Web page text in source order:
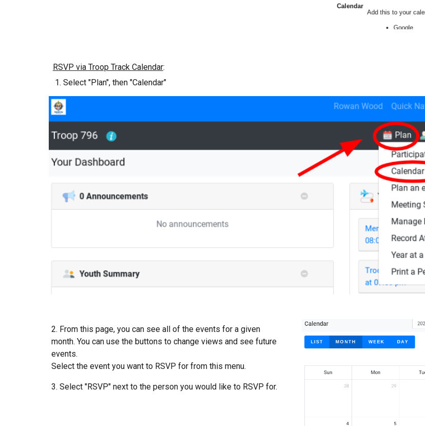
RSVP via Troop Track Calendar:
Select "Plan", then "Calendar"
2. From this page, you can see all of the events for a given
month. You can use the buttons to change views and see future
events.
Select the event you want to RSVP for from this menu.
3. Select "RSVP" next to the person you would like to RSVP for.